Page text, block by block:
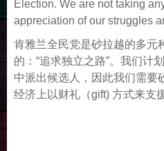
Election. We are not taking
appreciation of our struggles
肯雅兰全民党是砂拉越的多元
的：“追求独立之路”。我们计
中派出候选人，因此我们需要
经济上以财礼（gift) 方式来支